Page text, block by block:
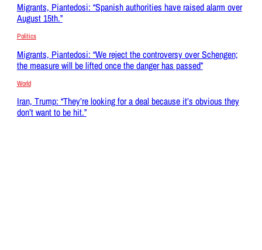
Migrants, Piantedosi: “Spanish authorities have raised alarm over
August 15th.”
Politics
Migrants, Piantedosi: “We reject the controversy over Schengen;
the measure will be lifted once the danger has passed”
World
Iran, Trump: “They’re looking for a deal because it’s obvious they
don’t want to be hit.”